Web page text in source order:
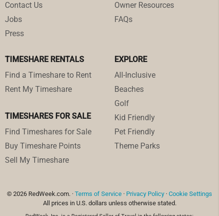
Contact Us
Jobs
Press
Owner Resources
FAQs
TIMESHARE RENTALS
Find a Timeshare to Rent
Rent My Timeshare
TIMESHARES FOR SALE
Find Timeshares for Sale
Buy Timeshare Points
Sell My Timeshare
EXPLORE
All-Inclusive
Beaches
Golf
Kid Friendly
Pet Friendly
Theme Parks
© 2026 RedWeek.com. · Terms of Service · Privacy Policy · Cookie Settings
All prices in U.S. dollars unless otherwise stated.